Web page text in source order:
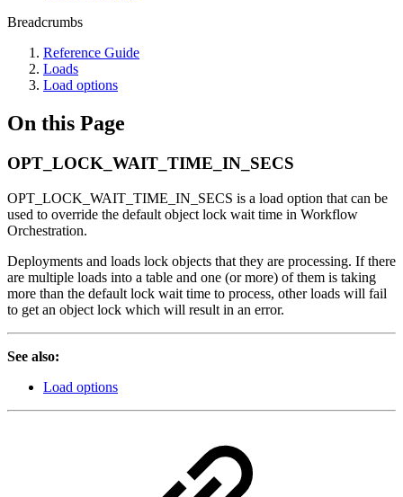
Breadcrumbs
Reference Guide
Loads
Load options
On this Page
OPT_LOCK_WAIT_TIME_IN_SECS
OPT_LOCK_WAIT_TIME_IN_SECS is a load option that can be
used to override the default object lock wait time in Workflow
Orchestration.
Deployments and loads lock objects that they are processing. If there
are multiple loads into a table and one (or more) of them is taking
more than the default lock wait time to process, other loads will fail
to get an object lock which will result in an error.
See also:
Load options